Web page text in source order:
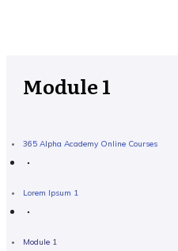
Module 1
365 Alpha Academy Online Courses
Lorem Ipsum 1
Module 1